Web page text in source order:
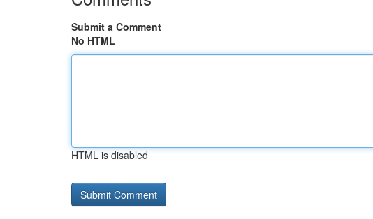
Submit a Comment
No HTML
HTML is disabled